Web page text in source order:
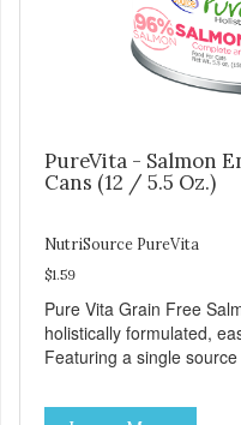
PureVita - Salmon
Cans (12 / 5.5 Oz.)
NutriSource PureVita
$1.59
Pure Vita Grain Free
holistically formulated,
Featuring a single
Good 4 Life supplements